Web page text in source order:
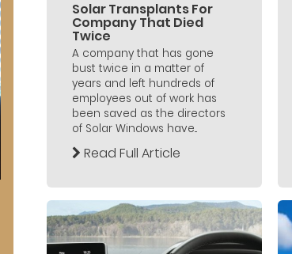
Solar Transplants For
Company That Died
Twice
A company that has gone
bust twice in a matter of
years and left hundreds of
employees out of work has
been saved as the directors
of Solar Windows have...
Read Full Article